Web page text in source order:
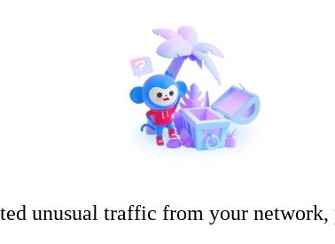
unusual traffic from your network,